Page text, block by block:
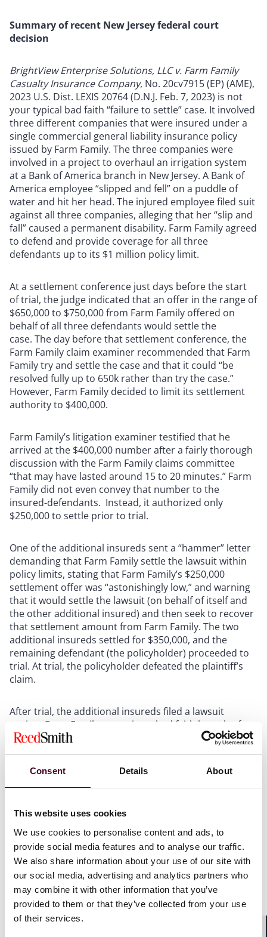
Consent Details About
This website uses cookies
We use cookies to personalise content and ads, to
provide social media features and to analyse our traffic.
We also share information about your use of our site with
our social media, advertising and analytics partners who
may combine it with other information that you’ve
provided to them or that they’ve collected from your use
of their services.
Summary of recent New Jersey federal court
decision
BrightView Enterprise Solutions, LLC v. Farm Family
Casualty Insurance Company, No. 20cv7915 (EP) (AME),
2023 U.S. Dist. LEXIS 20764 (D.N.J. Feb. 7, 2023) is not
your typical bad faith “failure to settle” case. It involved
three different companies that were insured under a
single commercial general liability insurance policy
issued by Farm Family. The three companies were
involved in a project to overhaul an irrigation system
at a Bank of America branch in New Jersey. A Bank of
America employee “slipped and fell” on a puddle of
water and hit her head. The injured employee filed suit
against all three companies, alleging that her “slip and
fall” caused a permanent disability. Farm Family agreed
to defend and provide coverage for all three
defendants up to its $1 million policy limit.
At a settlement conference just days before the start
of trial, the judge indicated that an offer in the range of
$650,000 to $750,000 from Farm Family offered on
behalf of all three defendants would settle the
case. The day before that settlement conference, the
Farm Family claim examiner recommended that Farm
Family try and settle the case and that it could “be
resolved fully up to 650k rather than try the case.”
However, Farm Family decided to limit its settlement
authority to $400,000.
Farm Family’s litigation examiner testified that he
arrived at the $400,000 number after a fairly thorough
discussion with the Farm Family claims committee
“that may have lasted around 15 to 20 minutes.” Farm
Family did not even convey that number to the
insured-defendants. Instead, it authorized only
$250,000 to settle prior to trial.
One of the additional insureds sent a “hammer” letter
demanding that Farm Family settle the lawsuit within
policy limits, stating that Farm Family’s $250,000
settlement offer was “astonishingly low,” and warning
that it would settle the lawsuit (on behalf of itself and
the other additional insured) and then seek to recover
that settlement amount from Farm Family. The two
additional insureds settled for $350,000, and the
remaining defendant (the policyholder) proceeded to
trial. At trial, the policyholder defeated the plaintiff’s
claim.
After trial, the additional insureds filed a lawsuit
against Farm Family, asserting a bad faith breach of
contract claim, and seeking to recoup the $350,000
there was no genuine dispute of material fact that
Farm Family negotiated in good faith. The court
What does all of this mean for policyholders?
While “failure to settle” cases are highly fact-intensive,
it is important for policyholders to understand that
their insurance company cannot refuse to settle
simply because it believes the plaintiff’s claims have no
merit. Litigation is risky. Juries can be